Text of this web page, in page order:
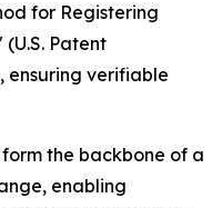
for Registering
Patent
ensuring verifiable
the backbone of a
enabling